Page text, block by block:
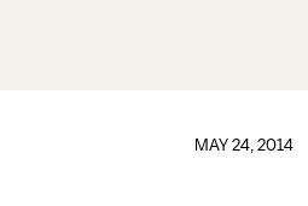
MAY 24, 2014